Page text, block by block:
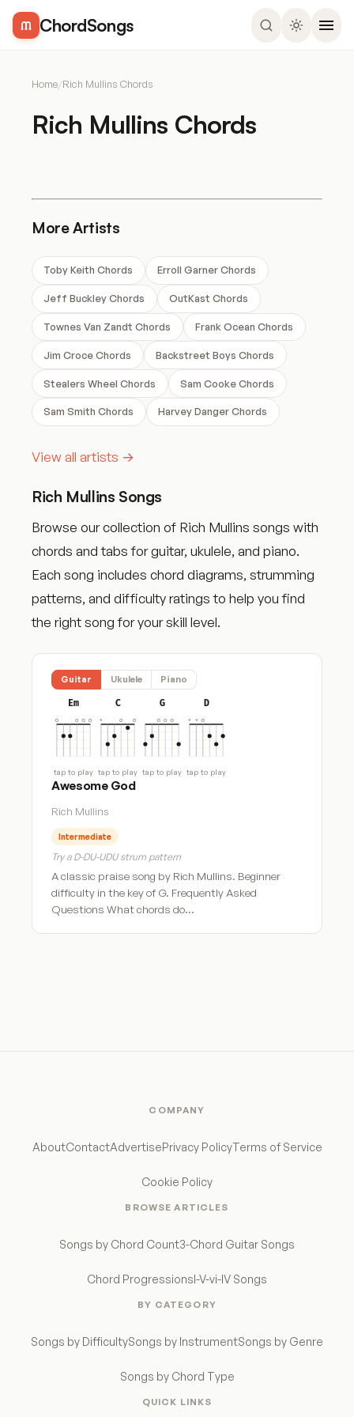
ChordSongs
Home/Rich Mullins Chords
Rich Mullins Chords
More Artists
Toby Keith Chords Erroll Garner Chords
Jeff Buckley Chords OutKast Chords
Townes Van Zandt Chords Frank Ocean Chords
Jim Croce Chords Backstreet Boys Chords
Stealers Wheel Chords Sam Cooke Chords
Sam Smith Chords Harvey Danger Chords
View all artists →
Rich Mullins Songs
Browse our collection of Rich Mullins songs with
chords and tabs for guitar, ukulele, and piano.
Each song includes chord diagrams, strumming
patterns, and difficulty ratings to help you find
the right song for your skill level.
Guitar Ukulele Piano
Em
tap to play
C
tap to play
G
tap to play
D
tap to play
Awesome God
Rich Mullins
Intermediate
Try a D-DU-UDU strum pattern
A classic praise song by Rich Mullins. Beginner
difficulty in the key of G. Frequently Asked
Questions What chords do…
COMPANY
AboutContactAdvertisePrivacy PolicyTerms of Service
Cookie Policy
BROWSE ARTICLES
Songs by Chord Count3-Chord Guitar Songs
Chord ProgressionsI-V-vi-IV Songs
BY CATEGORY
Songs by DifficultySongs by InstrumentSongs by Genre
Songs by Chord Type
QUICK LINKS